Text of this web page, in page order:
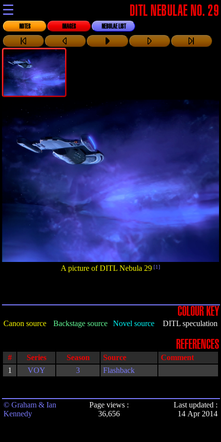
☰ DITL NEBULAE NO. 29
NOTES IMAGES NEBULAE LIST
A picture of DITL Nebula 29 [1]
COLOUR KEY
Canon source Backstage source Novel source DITL speculation
REFERENCES
# Series Season Source
Comment
1
VOY 3 Flashback
© Graham & Ian
Kennedy
Page views :
36,656
Last updated :
14 Apr 2014